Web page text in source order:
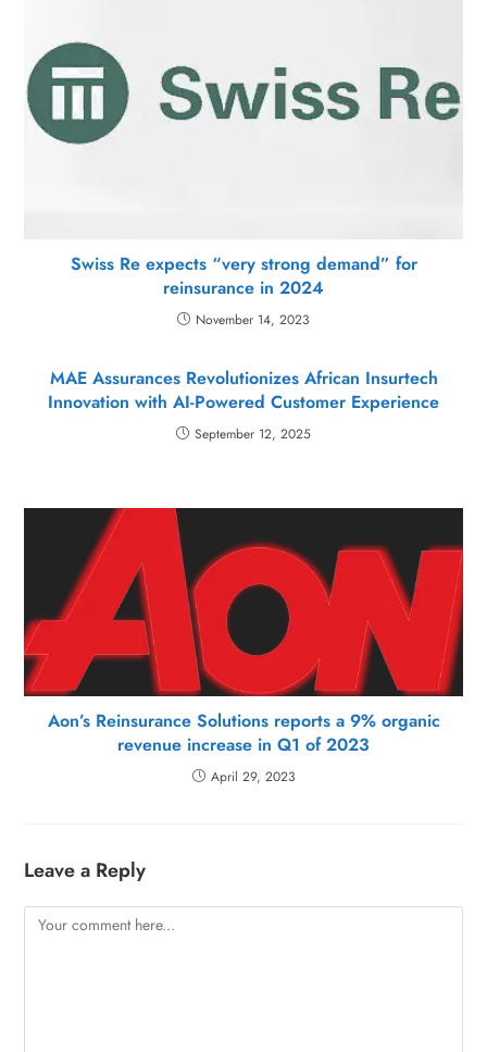
Swiss Re expects “very strong demand” for
reinsurance in 2024
November 14, 2023
MAE Assurances Revolutionizes African Insurtech
Innovation with AI-Powered Customer Experience
September 12, 2025
Aon’s Reinsurance Solutions reports a 9% organic
revenue increase in Q1 of 2023
April 29, 2023
Leave a Reply